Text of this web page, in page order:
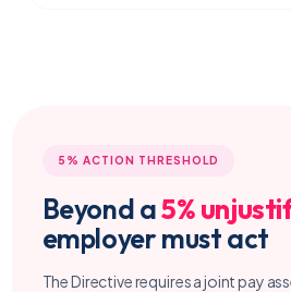
5% ACTION THRESHOLD
Beyond a5%
employer must act
The Directive requires a joint pay